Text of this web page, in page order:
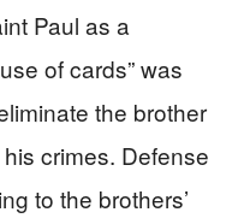
Paul as a
of cards” was
the brother
crimes. Defense
to the brothers’